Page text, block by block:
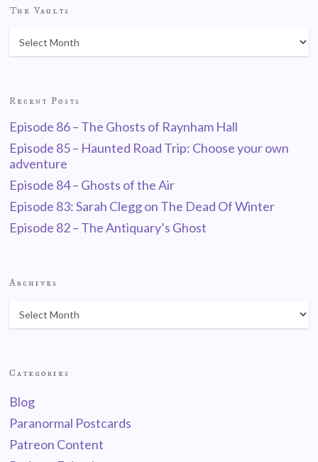
The Vaults
Recent Posts
Episode 86 – The Ghosts of Raynham Hall
Episode 85 – Haunted Road Trip: Choose your own
adventure
Episode 84 – Ghosts of the Air
Episode 83: Sarah Clegg on The Dead Of Winter
Episode 82 – The Antiquary’s Ghost
Archives
Categories
Blog
Paranormal Postcards
Patreon Content